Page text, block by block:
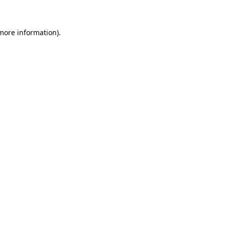
information).